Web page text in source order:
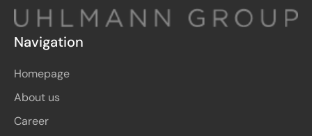
Navigation
Homepage
About us
Career